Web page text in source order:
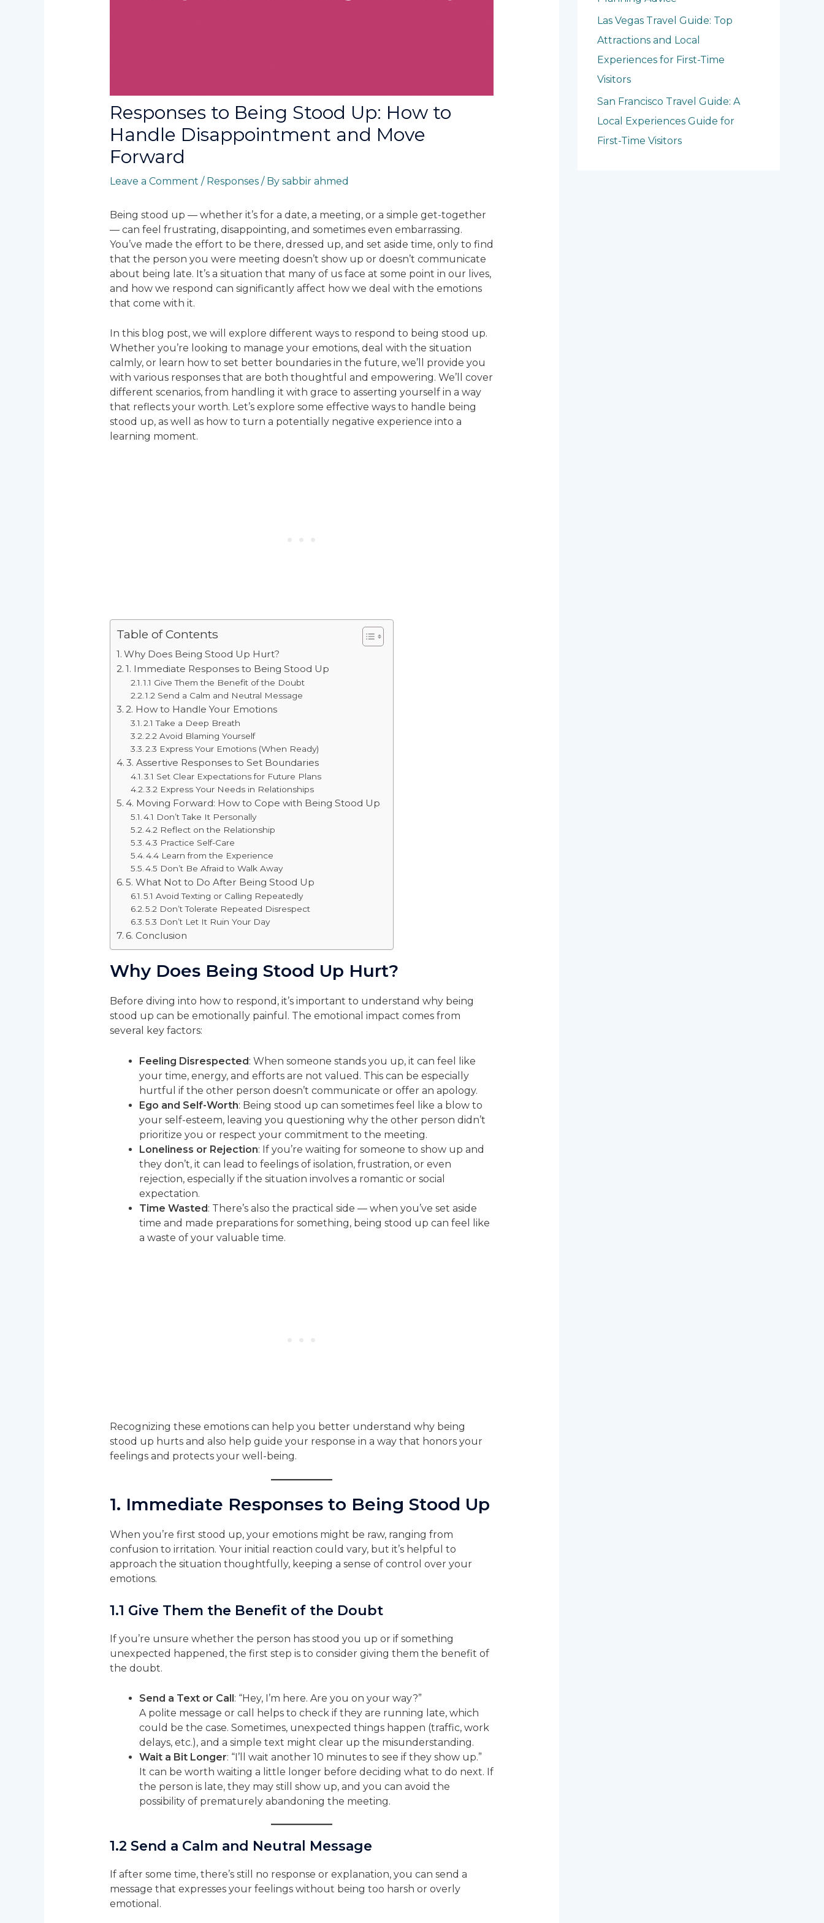
Responses to Being Stood Up: How to
Handle Disappointment and Move
Forward
Leave a Comment / Responses/ By sabbir ahmed
Being stood up — whether it’s for a date, a meeting, or a simple get-together
— can feel frustrating, disappointing, and sometimes even embarrassing.
You’ve made the effort to be there, dressed up, and set aside time, only to find
that the person you were meeting doesn’t show up or doesn’t communicate
about being late. It’s a situation that many of us face at some point in our lives,
and how we respond can significantly affect how we deal with the emotions
that come with it.
In this blog post, we will explore different ways to respond to being stood up.
Whether you’re looking to manage your emotions, deal with the situation
calmly, or learn how to set better boundaries in the future, we’ll provide you
with various responses that are both thoughtful and empowering. We’ll cover
different scenarios, from handling it with grace to asserting yourself in a way
that reflects your worth. Let’s explore some effective ways to handle being
stood up, as well as how to turn a potentially negative experience into a
learning moment.
Table of Contents
Why Does Being Stood Up Hurt?
1. Immediate Responses to Being Stood Up
1.1 Give Them the Benefit of the Doubt
1.2 Send a Calm and Neutral Message
2. How to Handle Your Emotions
2.1 Take a Deep Breath
2.2 Avoid Blaming Yourself
2.3 Express Your Emotions (When Ready)
3. Assertive Responses to Set Boundaries
3.1 Set Clear Expectations for Future Plans
3.2 Express Your Needs in Relationships
4. Moving Forward: How to Cope with Being Stood Up
4.1 Don’t Take It Personally
4.2 Reflect on the Relationship
4.3 Practice Self-Care
4.4 Learn from the Experience
4.5 Don’t Be Afraid to Walk Away
5. What Not to Do After Being Stood Up
5.1 Avoid Texting or Calling Repeatedly
5.2 Don’t Tolerate Repeated Disrespect
5.3 Don’t Let It Ruin Your Day
6. Conclusion
Why Does Being Stood Up Hurt?
Before diving into how to respond, it’s important to understand why being
stood up can be emotionally painful. The emotional impact comes from
several key factors:
Feeling Disrespected: When someone stands you up, it can feel like
your time, energy, and efforts are not valued. This can be especially
hurtful if the other person doesn’t communicate or offer an apology.
Ego and Self-Worth: Being stood up can sometimes feel like a blow to
your self-esteem, leaving you questioning why the other person didn’t
prioritize you or respect your commitment to the meeting.
Loneliness or Rejection: If you’re waiting for someone to show up and
they don’t, it can lead to feelings of isolation, frustration, or even
rejection, especially if the situation involves a romantic or social
expectation.
Time Wasted: There’s also the practical side — when you’ve set aside
time and made preparations for something, being stood up can feel like
a waste of your valuable time.
Recognizing these emotions can help you better understand why being
stood up hurts and also help guide your response in a way that honors your
feelings and protects your well-being.
1. Immediate Responses to Being Stood Up
When you’re first stood up, your emotions might be raw, ranging from
confusion to irritation. Your initial reaction could vary, but it’s helpful to
approach the situation thoughtfully, keeping a sense of control over your
emotions.
1.1 Give Them the Benefit of the Doubt
If you’re unsure whether the person has stood you up or if something
unexpected happened, the first step is to consider giving them the benefit of
the doubt.
Send a Text or Call : “Hey, I’m here. Are you on your way?”
A polite message or call helps to check if they are running late, which
could be the case. Sometimes, unexpected things happen (traffic, work
delays, etc.), and a simple text might clear up the misunderstanding.
Wait a Bit Longer: “I’ll wait another 10 minutes to see if they show up.”
It can be worth waiting a little longer before deciding what to do next. If
the person is late, they may still show up, and you can avoid the
possibility of prematurely abandoning the meeting.
1.2 Send a Calm and Neutral Message
If after some time, there’s still no response or explanation, you can send a
message that expresses your feelings without being too harsh or overly
emotional.
Las Vegas Travel Guide: Top
Attractions and Local
Experiences for First-Time
Visitors
San Francisco Travel Guide: A
Local Experiences Guide for
First-Time Visitors